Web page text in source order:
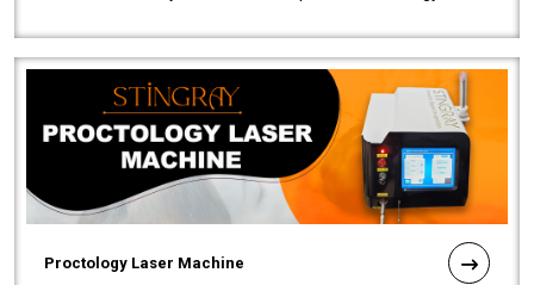
Proctology Laser Machine